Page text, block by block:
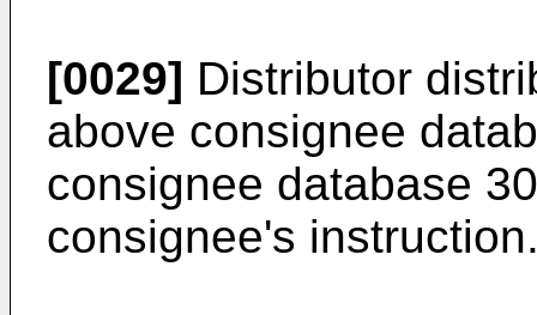
[0029] Distributor
above consignee
consignee database
consignee's